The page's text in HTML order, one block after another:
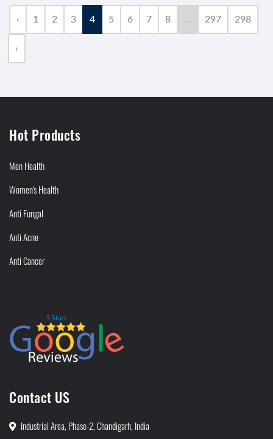
‹ 1 2 3 4 5 6 7 8 ... 297 298
›
Hot Products
Men Health
Women's Health
Anti Fungal
Anti Acne
Anti Cancer
Contact US
Industrial Area, Phase-2, Chandigarh, India